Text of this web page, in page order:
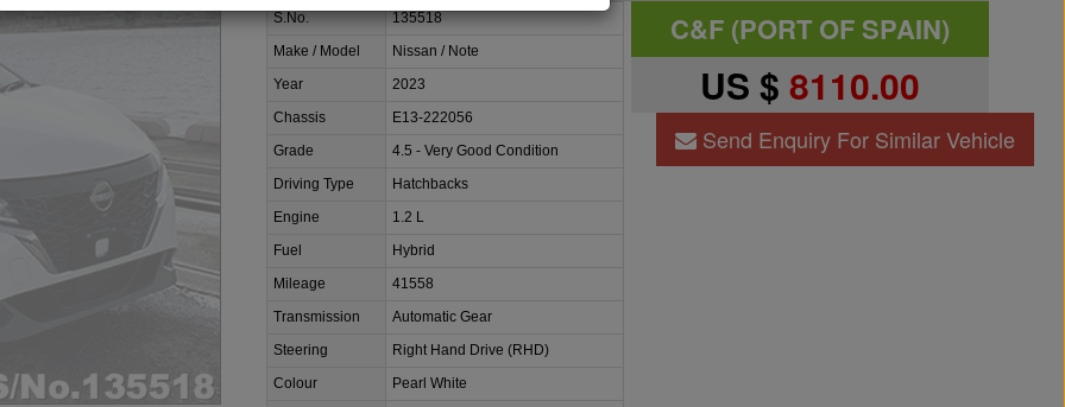
S.No.
135518
Make / Model
Nissan / Note
Year
2023
Chassis
E13-222056
Grade
4.5 - Very Good Condition
Driving Type
Hatchbacks
Engine
1.2 L
Fuel
Hybrid
Mileage
41558
Transmission
Automatic Gear
Steering
Right Hand Drive (RHD)
Colour
Pearl White
C&F (PORT OF SPAIN)
US $ 8110.00
Send Enquiry For Similar Vehicle